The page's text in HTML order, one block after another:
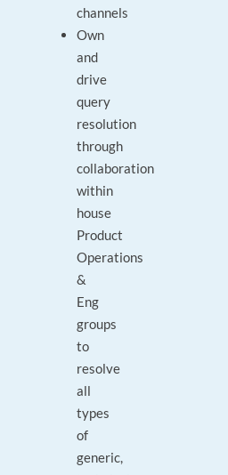
channels
Own
and
drive
query
resolution
through
collaboration
within
house
Product
Operations
&
Eng
groups
to
resolve
all
types
of
generic,